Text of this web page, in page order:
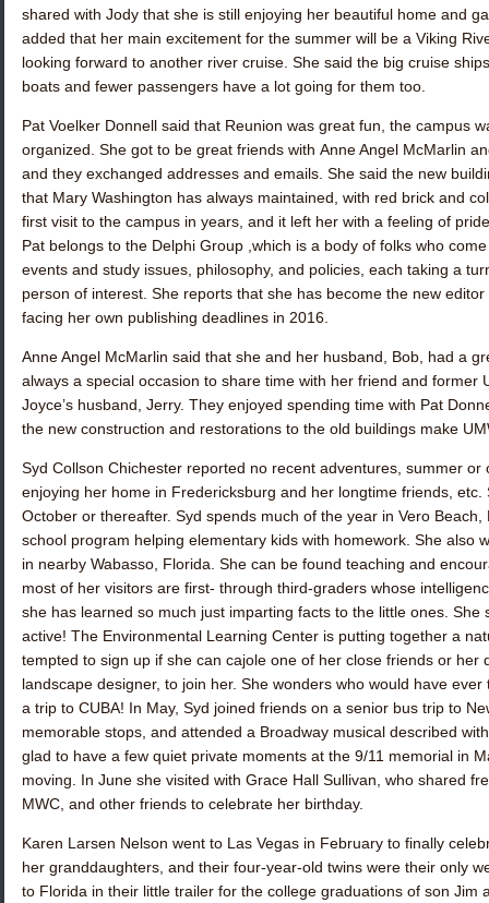
shared with Jody that she is still enjoying her beautiful home and
added that her main excitement for the summer will be a Viking
looking forward to another river cruise. She said the big cruise
boats and fewer passengers have a lot going for them too.
Pat Voelker Donnell said that Reunion was great fun, the campus
organized. She got to be great friends with Anne Angel McMarlin
and they exchanged addresses and emails. She said the new
that Mary Washington has always maintained, with red brick and
first visit to the campus in years, and it left her with a feeling of
Pat belongs to the Delphi Group ,which is a body of folks who
events and study issues, philosophy, and policies, each taking a
person of interest. She reports that she has become the new
facing her own publishing deadlines in 2016.
Anne Angel McMarlin said that she and her husband, Bob, had a
always a special occasion to share time with her friend and former
Joyce’s husband, Jerry. They enjoyed spending time with Pat
the new construction and restorations to the old buildings make
Syd Collson Chichester reported no recent adventures, summer
enjoying her home in Fredericksburg and her longtime friends, etc.
October or thereafter. Syd spends much of the year in Vero
school program helping elementary kids with homework. She also
in nearby Wabasso, Florida. She can be found teaching and
most of her visitors are first- through third-graders whose
she has learned so much just imparting facts to the little ones.
active! The Environmental Learning Center is putting together a
tempted to sign up if she can cajole one of her close friends or her
landscape designer, to join her. She wonders who would have
a trip to CUBA! In May, Syd joined friends on a senior bus trip to
memorable stops, and attended a Broadway musical described
glad to have a few quiet private moments at the 9/11 memorial in
moving. In June she visited with Grace Hall Sullivan , who shared
MWC, and other friends to celebrate her birthday.
Karen Larsen Nelson went to Las Vegas in February to finally
her granddaughters, and their four-year-old twins were their only
to Florida in their little trailer for the college graduations of son Jim